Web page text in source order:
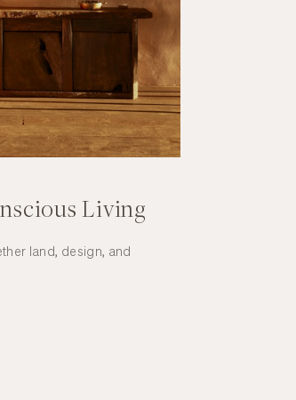
Living
land, design, and